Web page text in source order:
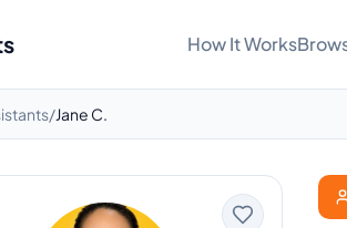
How It Works
/Jane C.